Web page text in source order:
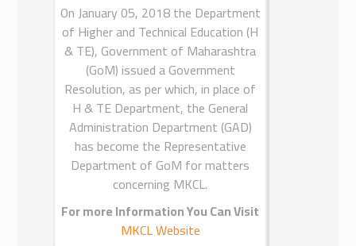
On January 05, 2018 the Department
of Higher and Technical Education (H
& TE), Government of Maharashtra
(GoM) issued a Government
Resolution, as per which, in place of
H & TE Department, the General
Administration Department (GAD)
has become the Representative
Department of GoM for matters
concerning MKCL.
For more Information You Can Visit
MKCL Website
& Governmental Institutes in Saudi
Arabia for their English Language
Training.
ICEAT has supported its client with
information and communication
technologies for their curriculum.
MKCL INDIA
Maharashtra Knowledge